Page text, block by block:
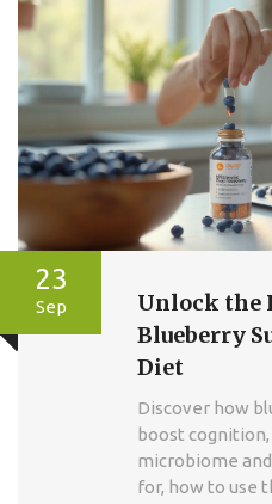
23
Sep
Unlock the
Blueberry
Diet
Discover how
boost
microbiome
for, how to use